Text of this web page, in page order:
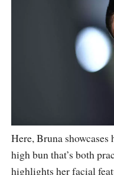
Here, Bruna
high bun that’s both
highlights her facial